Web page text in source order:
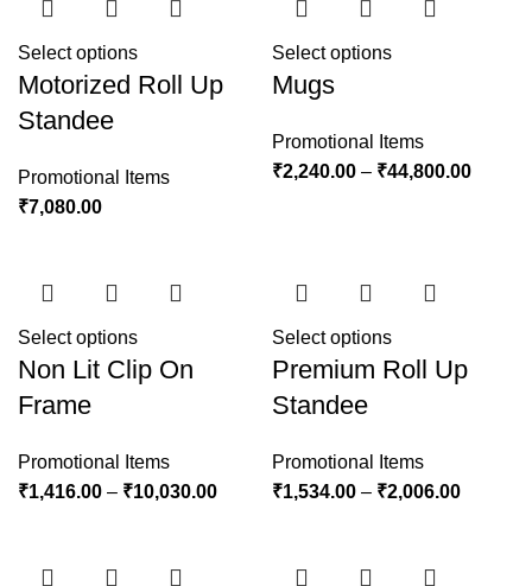
Select options
Motorized Roll Up
Standee
Promotional Items
₹7,080.00
Select options
Mugs
Promotional Items
₹2,240.00 – ₹44,800.00
Select options
Non Lit Clip On
Frame
Promotional Items
₹1,416.00 – ₹10,030.00
Select options
Premium Roll Up
Standee
Promotional Items
₹1,534.00 – ₹2,006.00